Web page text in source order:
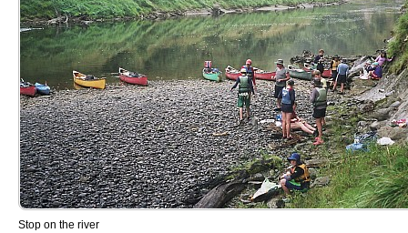
Stop on the river